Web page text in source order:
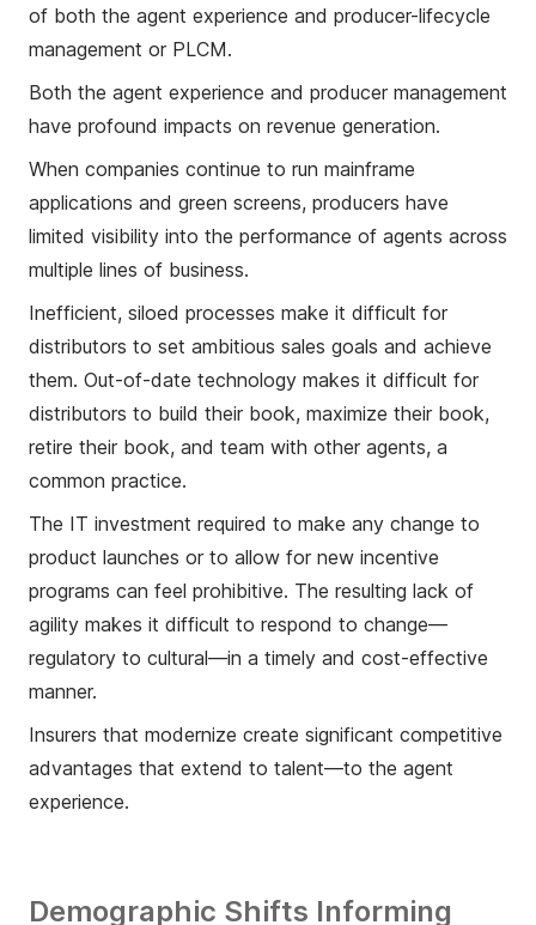
of both the agent experience and producer-lifecycle
management or PLCM.
Both the agent experience and producer management
have profound impacts on revenue generation.
When companies continue to run mainframe
applications and green screens, producers have
limited visibility into the performance of agents across
multiple lines of business.
Inefficient, siloed processes make it difficult for
distributors to set ambitious sales goals and achieve
them. Out-of-date technology makes it difficult for
distributors to build their book, maximize their book,
retire their book, and team with other agents, a
common practice.
The IT investment required to make any change to
product launches or to allow for new incentive
programs can feel prohibitive. The resulting lack of
agility makes it difficult to respond to change—
regulatory to cultural—in a timely and cost-effective
manner.
Insurers that modernize create significant competitive
advantages that extend to talent—to the agent
experience.
Demographic Shifts Informing